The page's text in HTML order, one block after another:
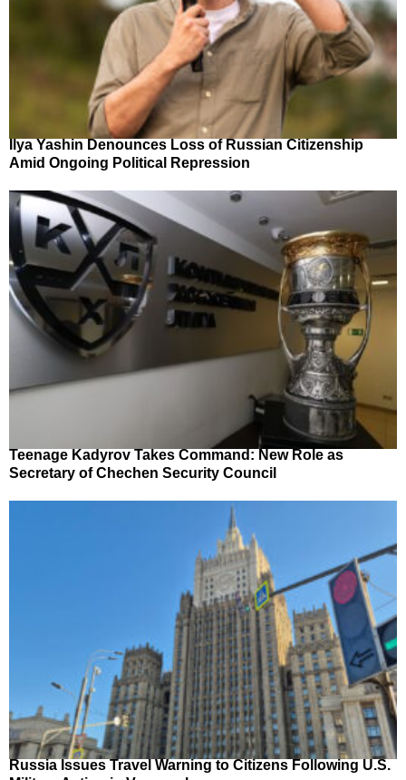
Ilya Yashin Denounces Loss of Russian Citizenship
Amid Ongoing Political Repression
Teenage Kadyrov Takes Command: New Role as
Secretary of Chechen Security Council
Russia Issues Travel Warning to Citizens Following U.S.